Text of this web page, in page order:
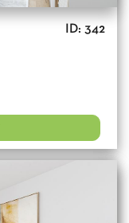
ID: 342